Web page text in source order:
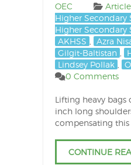
OEC
Higher Secondary
Higher Secondary
AKHSS
Azra
Gilgit-Baltistan
Lindsey Pollak
0 Comments
Lifting heavy
inch long
compensating
CONTINUE